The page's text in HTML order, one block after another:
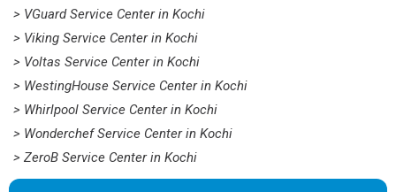
> VGuard Service Center in Kochi
> Viking Service Center in Kochi
> Voltas Service Center in Kochi
> WestingHouse Service Center in Kochi
> Whirlpool Service Center in Kochi
> Wonderchef Service Center in Kochi
> ZeroB Service Center in Kochi